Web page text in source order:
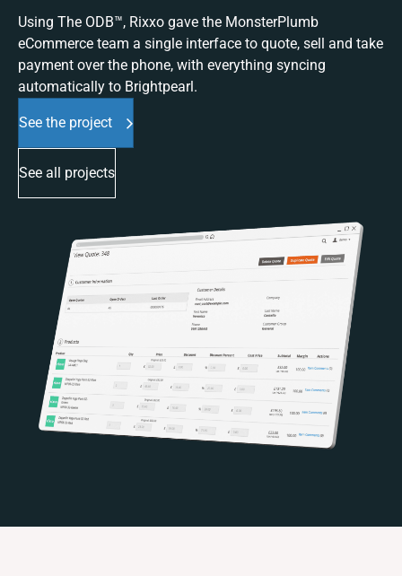
Using The ODB™, Rixxo gave the MonsterPlumb
eCommerce team a single interface to quote, sell and take
payment over the phone, with everything syncing
automatically to Brightpearl.
See the project
See all projects